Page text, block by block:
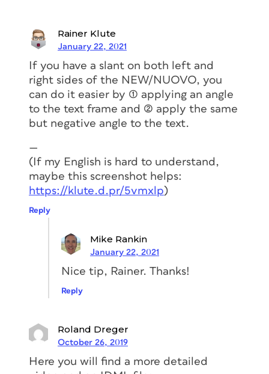
I had to come up
with a new solution. And luckily, this
proved successful. So here is how I
solved the issue, and how you can re-
create the same label:
Transform the rectangle to an auto-
sizing textframe.
Anchor the triangle to the rectangle.
Easy right?! Let’s see the process step-
by-step.
Create two shapes (a
The first step is to split up the more
complex shape into two different
objects.
Rainer Klute
January 22, 2021
If you have a slant on both left and
right sides of the NEW/NUOVO, you
can do it easier by (1) applying an angle
to the text frame and (2) apply the same
but negative angle to the text.
—
(If my English is hard to understand,
maybe this screenshot helps:
https://klute.d.pr/5vmxlp)
Reply
Mike Rankin
January 22, 2021
Nice tip, Rainer. Thanks!
Reply
Roland Dreger
October 26, 2019
Here you will find a more detailed